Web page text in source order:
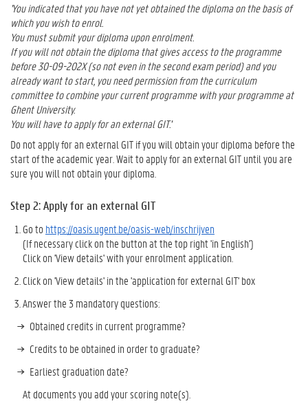
'You indicated that you have not yet obtained the diploma on the basis of
which you wish to enrol.
You must submit your diploma upon enrolment.
If you will not obtain the diploma that gives access to the programme
before 30-09-202X (so not even in the second exam period) and you
already want to start, you need permission from the curriculum
committee to combine your current programme with your programme at
Ghent University.
You will have to apply for an external GIT.'
Do not apply for an external GIT if you will obtain your diploma before the
start of the academic year. Wait to apply for an external GIT until you are
sure you will not obtain your diploma.
Step 2: Apply for an external GIT
Go tohttps://oasis.ugent.be/oasis-web/inschrijven
(If necessary click on the button at the top right 'in English')
Click on 'View details' with your enrolment application.
Click on 'View details' in the 'application for external GIT' box
Answer the 3 mandatory questions:
Obtained credits in current programme?
Credits to be obtained in order to graduate?
Earliest graduation date?
At documents you add your scoring note(s).